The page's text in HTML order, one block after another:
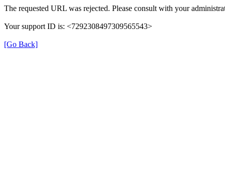
The requested URL was rejected. Please consult with your
Your support ID is: <7292308497309565543>
[Go Back]